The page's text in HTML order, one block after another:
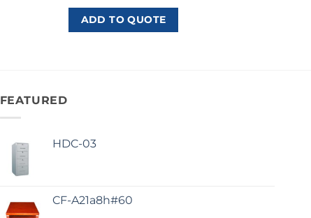
ADD TO QUOTE
FEATURED
HDC-03
CF-A21a8h#60